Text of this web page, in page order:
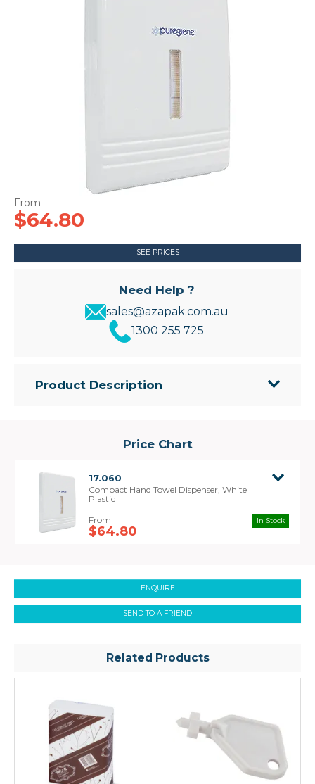
$64.80
SEE PRICES
Need Help ?
sales@azapak.com.au
1300 255 725
Product Description
• Dispenser is lockable and suits all compact hand
• Dispenser size 365mm(H) x 230mm(W) x
70mm(D)
Price Chart
17.060
Compact Hand Towel Dispenser, White
Plastic
$64.80
In Stock
ENQUIRE
SEND TO A FRIEND
Related Products